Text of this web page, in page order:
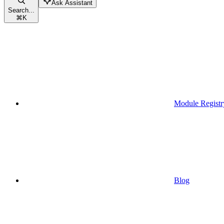
Search...
⌘K
Ask Assistant
Module
Blog